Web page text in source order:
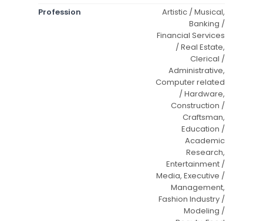
Profession
Artistic / Musical,
Banking /
Financial Services
/ Real Estate,
Clerical /
Administrative,
Computer related
/ Hardware,
Construction /
Craftsman,
Education /
Academic
Research,
Entertainment /
Media, Executive /
Management,
Fashion Industry /
Modeling /